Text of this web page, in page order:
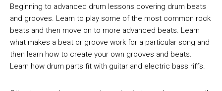
Beginning to advanced drum lessons covering drum beats
and grooves. Learn to play some of the most common rock
beats and then move on to more advanced beats. Learn
what makes a beat or groove work for a particular song and
then learn how to create your own grooves and beats.
Learn how drum parts fit with guitar and electric bass riffs.